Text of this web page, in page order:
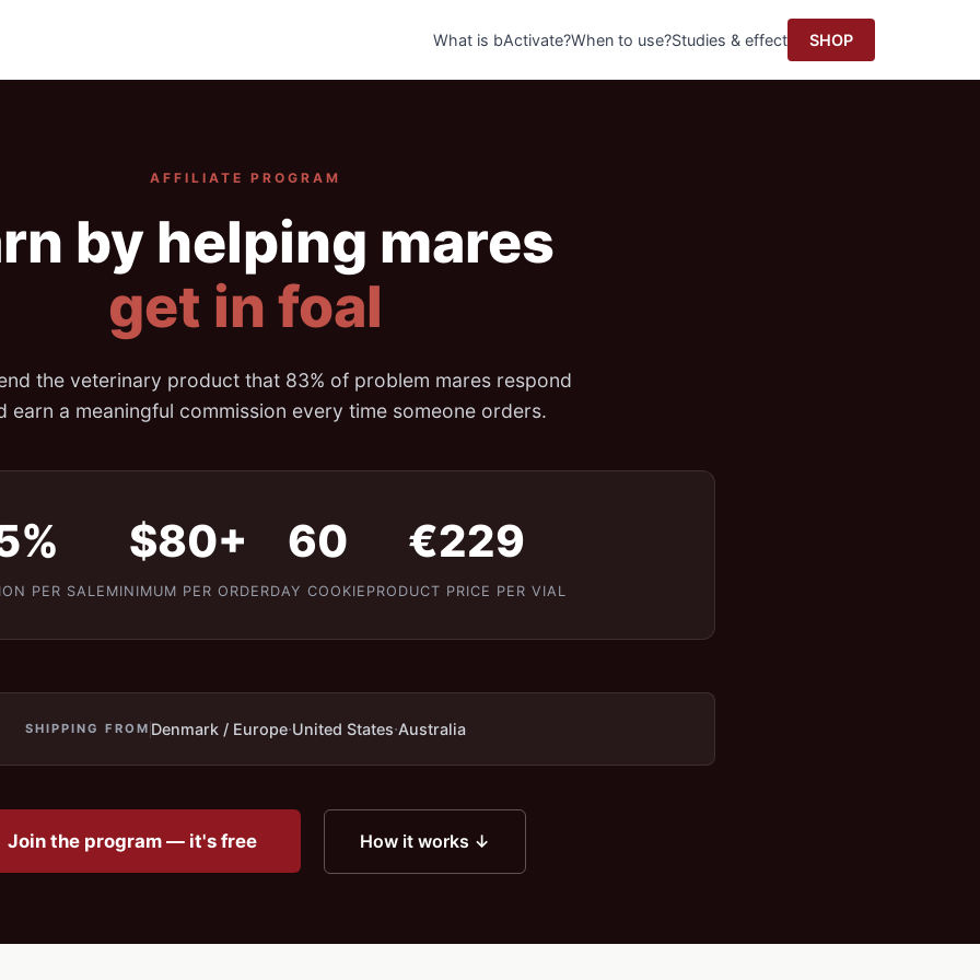
What is bActivate?When to use?Studies & effect SHOP
AFFILIATE PROGRAM
by helping mares
get in foal
the veterinary product that 83% of problem mares respond
earn a meaningful commission every time someone orders.
PER SALE
$80+
MINIMUM PER ORDER
60
DAY COOKIE
€229
PRODUCT PRICE PER VIAL
SHIPPING FROM Denmark / Europe·United States·Australia
Join the program — it's free How it works ↓